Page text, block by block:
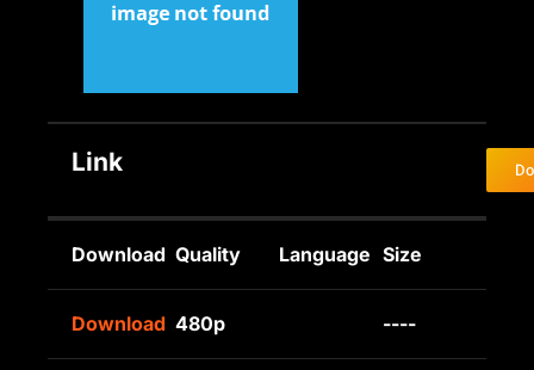
Link
Download Quality Language Size
Download 480p ----